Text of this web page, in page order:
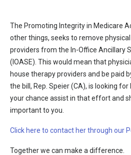
The Promoting Integrity in Medicare
other things, seeks to remove
providers from the In-Office Ancillary
(IOASE). This would mean that
house therapy providers and be paid
the bill, Rep. Speier (CA), is looking
your chance assist in that effort and
important to you.
Click here to contact her through our
Together we can make a difference.